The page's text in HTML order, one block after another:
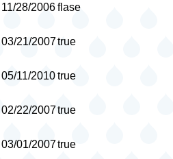
11/28/2006flase
03/21/2007true
05/11/2010true
02/22/2007true
03/01/2007true